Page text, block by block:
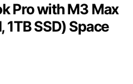
Pro with M3 Max
1TB SSD) Space